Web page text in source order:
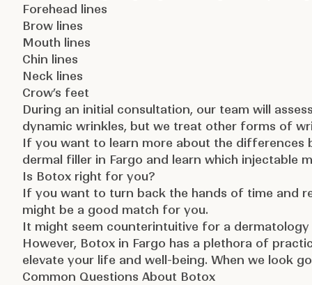
Forehead lines
Brow lines
Mouth lines
Chin lines
Neck lines
Crow’s feet
During an initial consultation, our team will
dynamic wrinkles, but we treat other forms of
If you want to learn more about the
dermal filler in Fargo and learn which injectable
Is Botox right for you?
If you want to turn back the hands of time and
might be a good match for you.
It might seem counterintuitive for a
However, Botox in Fargo has a plethora of
elevate your life and well-being. When we look
Common Questions About Botox